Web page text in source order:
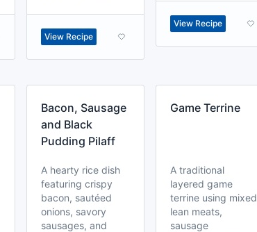
View Recipe
View Recipe
Bacon, Sausage
and Black
Pudding Pilaff
A hearty rice dish
featuring crispy
bacon, sautéed
onions, savory
sausages, and
Game Terrine
A traditional
layered game
terrine using mixed
lean meats,
sausage